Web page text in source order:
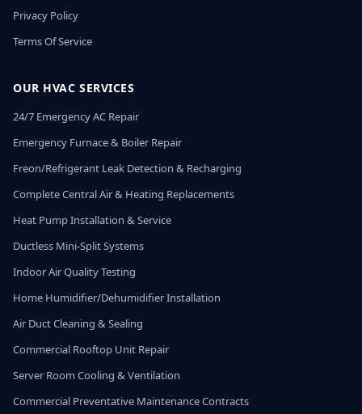
Privacy Policy
Terms Of Service
OUR HVAC SERVICES
24/7 Emergency AC Repair
Emergency Furnace & Boiler Repair
Freon/Refrigerant Leak Detection & Recharging
Complete Central Air & Heating Replacements
Heat Pump Installation & Service
Ductless Mini-Split Systems
Indoor Air Quality Testing
Home Humidifier/Dehumidifier Installation
Air Duct Cleaning & Sealing
Commercial Rooftop Unit Repair
Server Room Cooling & Ventilation
Commercial Preventative Maintenance Contracts